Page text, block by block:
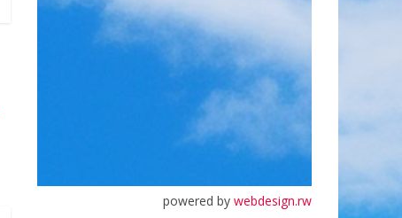
powered by webdesign.rw